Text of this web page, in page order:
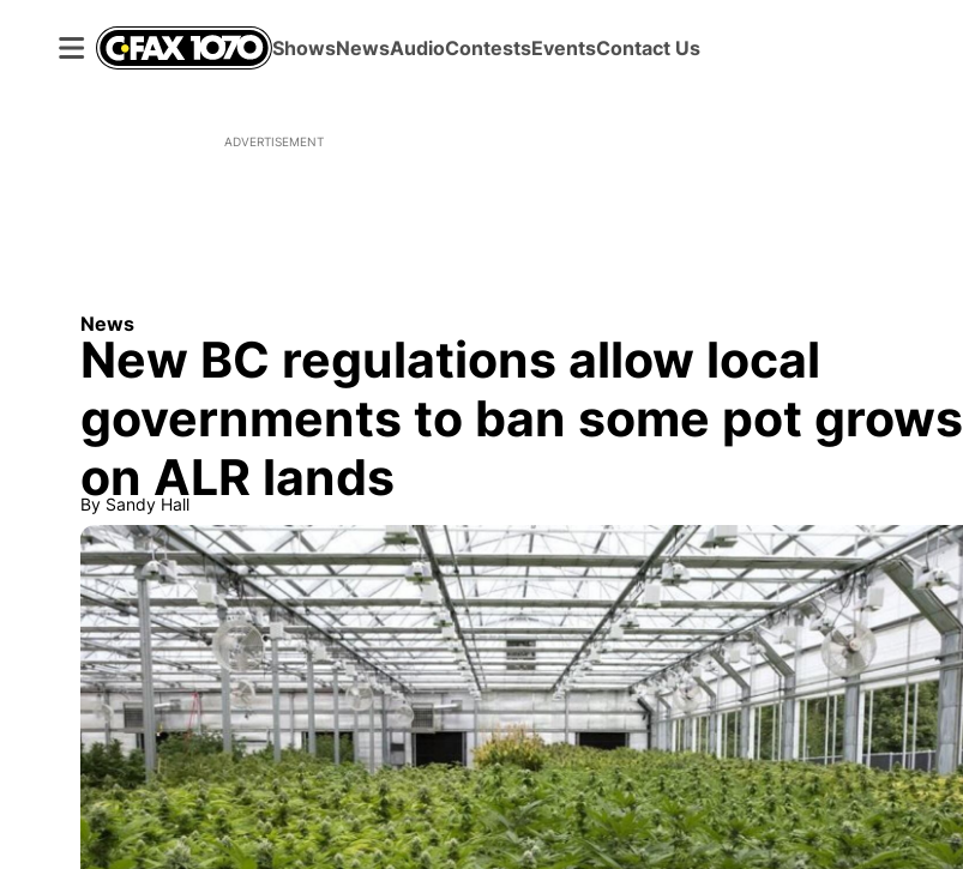
ShowsNewsAudioContestsEventsContact Us
ADVERTISEMENT
News
New BC regulations allow local
governments to ban some pot grows
on ALR lands
By Sandy Hall